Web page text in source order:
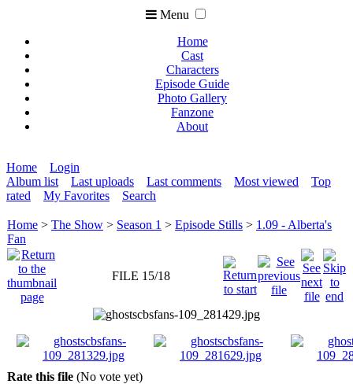
Menu
Home
Cast
Characters
Episode Guide
Photo Gallery
Fanzone
About
Home
Login
Album list
Last uploads Last comments Most viewed
Top
rated
My Favorites Search
Home > The Show > Season 1 > Episode Stills > 1.09 - Alberta's
Fan
FILE 15/18
Rate this file (No vote yet)